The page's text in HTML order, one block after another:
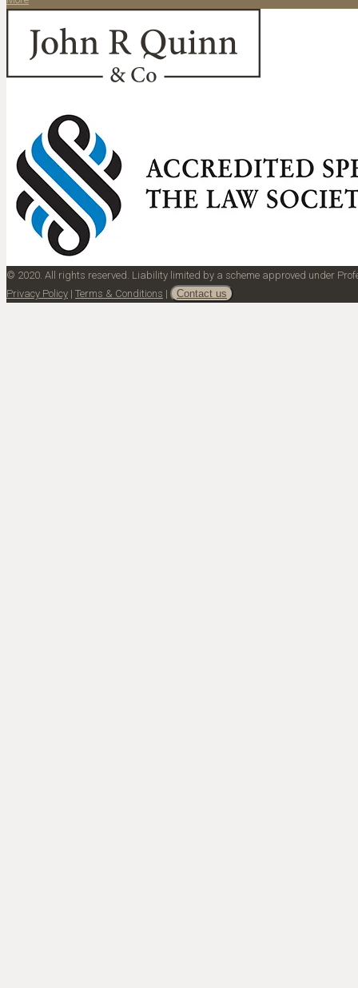
© 2020. All rights reserved. Liability limited by a scheme approved under
Privacy Policy | Terms & Conditions | Contact us